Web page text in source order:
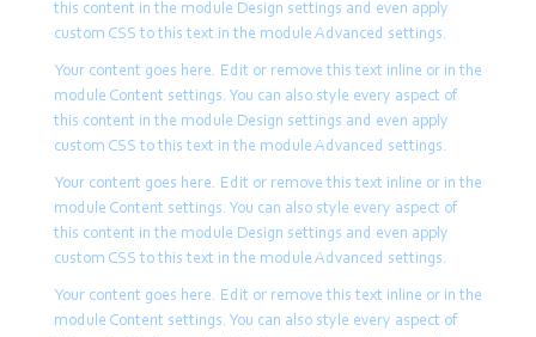
this content in the module Design settings and even apply
custom CSS to this text in the module Advanced settings.
Your content goes here. Edit or remove this text inline or in the
module Content settings. You can also style every aspect of
this content in the module Design settings and even apply
custom CSS to this text in the module Advanced settings.
Your content goes here. Edit or remove this text inline or in the
module Content settings. You can also style every aspect of
this content in the module Design settings and even apply
custom CSS to this text in the module Advanced settings.
Your content goes here. Edit or remove this text inline or in the
module Content settings. You can also style every aspect of